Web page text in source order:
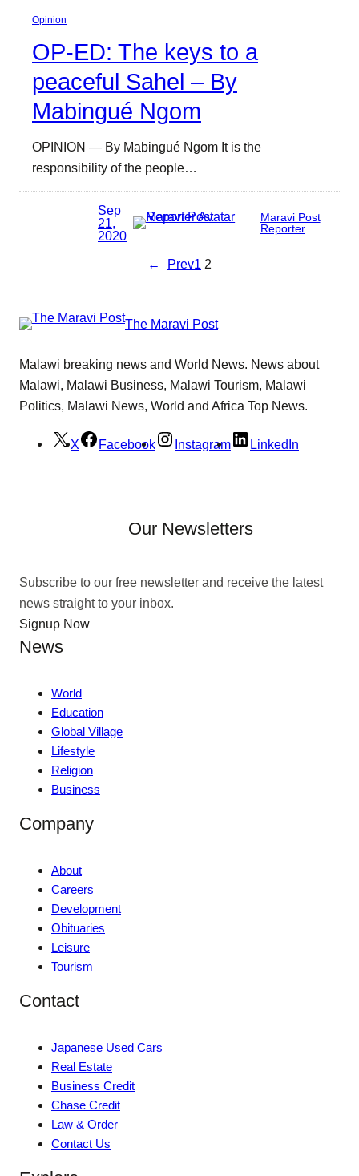
Opinion
OP-ED: The keys to a
peaceful Sahel – By
Mabingué Ngom
OPINION — By Mabingué Ngom It is the
responsibility of the people…
Sep
21,
2020
Maravi Post
Reporter
← Prev1 2
The Maravi Post
Malawi breaking news and World News. News about
Malawi, Malawi Business, Malawi Tourism, Malawi
Politics, Malawi News, World and Africa Top News.
X Facebook Instagram LinkedIn
Our Newsletters
Subscribe to our free newsletter and receive the latest
news straight to your inbox.
Signup Now
News
World
Education
Global Village
Lifestyle
Religion
Business
Company
About
Careers
Development
Obituaries
Leisure
Tourism
Contact
Japanese Used Cars
Real Estate
Business Credit
Chase Credit
Law & Order
Contact Us